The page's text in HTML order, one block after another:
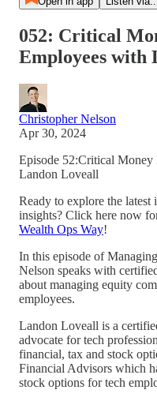
052: Critical
Employees with
Christopher Nelson
Apr 30, 2024
Episode 52:Critical Money
Landon Loveall
Ready to explore the latest
insights? Click here now
Wealth Ops Way!
In this episode of
Nelson speaks with
about managing equity
employees.
Landon Loveall is a
advocate for tech
financial, tax and stock
Financial Advisors which
stock options for tech